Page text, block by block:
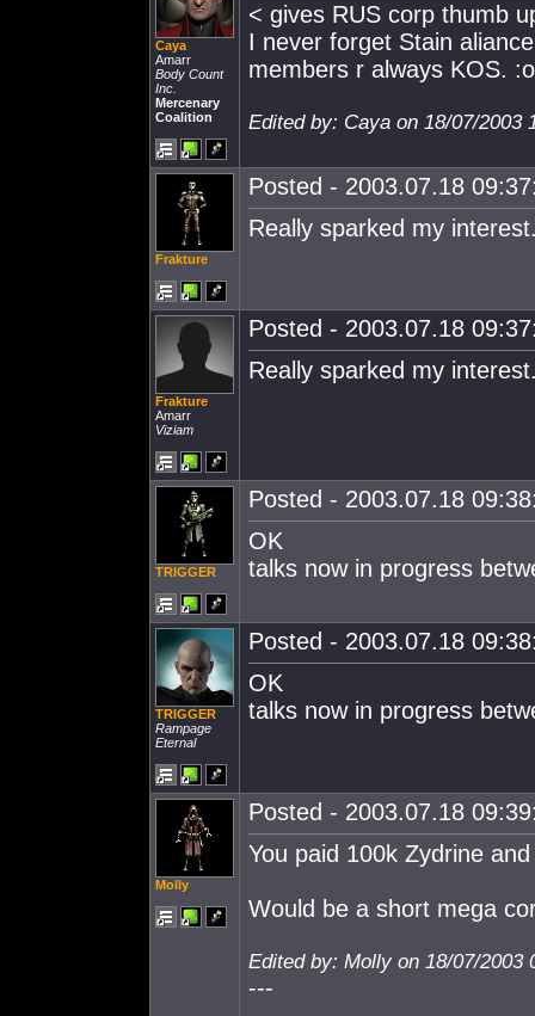
Caya
Amarr
Body Count
Inc.
Mercenary
Coalition
< gives RUS corp thumb
I never forget Stain
members r always KOS.
Edited by: Caya on 18/07/2003
Frakture
Posted - 2003.07.18
Really sparked my
Frakture
Amarr
Viziam
Posted - 2003.07.18
Really sparked my
TRIGGER
Posted - 2003.07.18
OK
talks now in progress
TRIGGER
Rampage
Eternal
Posted - 2003.07.18
OK
talks now in progress
Molly
Posted - 2003.07.18
You paid 100k Zydrine
Would be a short mega
Edited by: Molly on 18/07/2003
---